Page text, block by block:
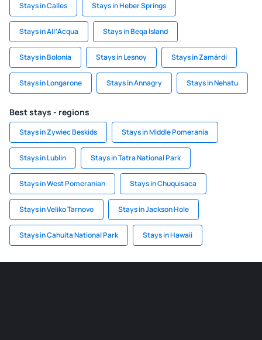
Stays in Calles Stays in Heber Springs
Stays in AllʼAcqua Stays in Beqa Island
Stays in Bolonia Stays in Lesnoy Stays in Zamárdi
Stays in Longarone Stays in Annagry Stays in Nehatu
Best stays - regions
Stays in Zywiec Beskids Stays in Middle Pomerania
Stays in Lublin Stays in Tatra National Park
Stays in West Pomeranian Stays in Chuquisaca
Stays in Veliko Tarnovo Stays in Jackson Hole
Stays in Cahuita National Park Stays in Hawaii